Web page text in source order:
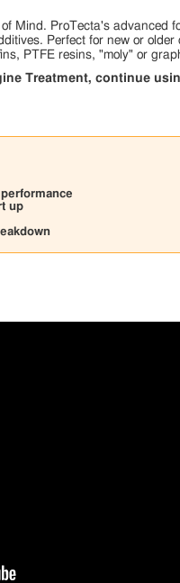
Mind. ProTecta's advanced
Perfect for new or
PTFE resins, "moly" or
Treatment, continue
up